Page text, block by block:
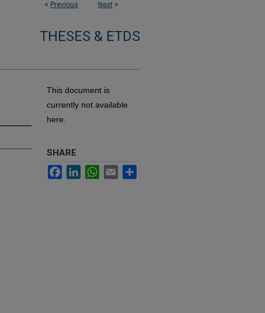
< Previous Next >
THESES & ETDS
This document is
currently not available
here.
SHARE
FacebookLinkedInWhatsApp
Email